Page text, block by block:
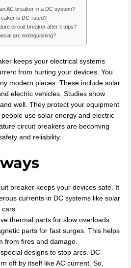
AC breaker in a DC system?
is DC-rated?
circuit breaker after it trips?
arc extinguishing?
keeps your electrical systems
from hurting your devices. You
modern places. These include solar
electric vehicles. Studies show
well. They protect your equipment
use solar energy and electric
circuit breakers are becoming
and reliability.
breaker keeps your devices safe. It
currents in DC systems like solar
cars.
thermal parts for slow overloads.
parts for fast surges. This helps
from fires and damage.
designs to stop arcs. DC
off by itself like AC current. So,